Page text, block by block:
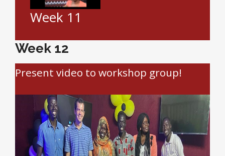
Week 11
Week 12
Present video to workshop group!